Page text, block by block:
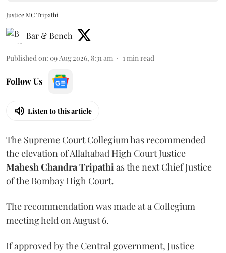
Justice MC Tripathi
Bar & Bench
Published on: 09 Aug 2026, 8:31 am 1min read
Follow Us
Listen to this article
The Supreme Court Collegium has recommended
the elevation of Allahabad High Court Justice
Mahesh Chandra Tripathias the next Chief Justice
of the Bombay High Court.
The recommendation was made at a Collegium
meeting held on August 6.
If approved by the Central government, Justice